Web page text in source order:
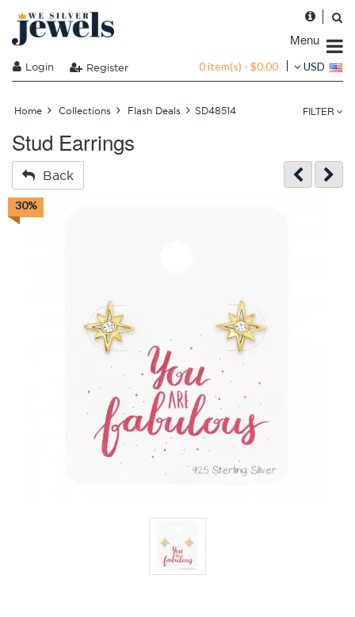
Menu
Login Register 0 item(s) - $0.00 USD
Home Collections Flash Deals SD48514 FILTER
Stud Earrings
Back
30%